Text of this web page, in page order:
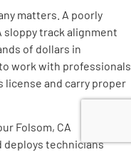
matters. A poorly
sloppy track alignment
of dollars in
work with professionals
license and carry proper
Folsom, CA
deploys technicians